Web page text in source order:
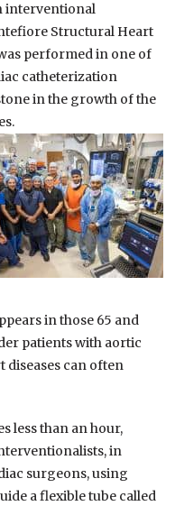
interventional
Structural Heart
performed in one of
catheterization
in the growth of the
in those 65 and
patients with aortic
diseases can often
less than an hour,
in
surgeons, using
a flexible tube called